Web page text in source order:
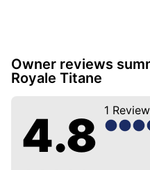
Owner reviews
Royale Titane
4.8 1 Review